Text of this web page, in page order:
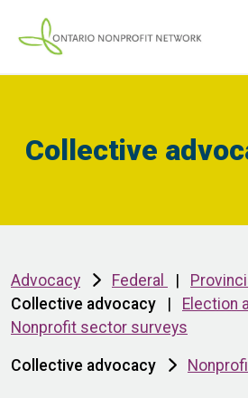
Collective
Advocacy Federal
Collective advocacy
Election
Nonprofit sector surveys
Collective advocacy